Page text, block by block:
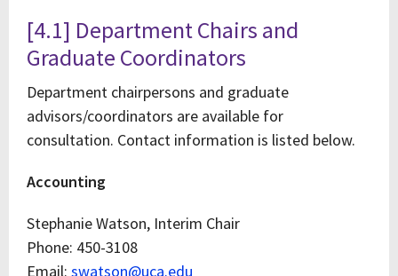
[4.1] Department Chairs and
Graduate Coordinators
Department chairpersons and graduate
advisors/coordinators are available for
consultation. Contact information is listed below.
Accounting
Stephanie Watson, Interim Chair
Phone: 450-3108
Email: swatson@uca.edu